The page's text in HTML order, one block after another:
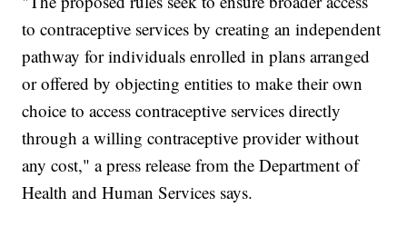
to contraceptive services by creating an independent
pathway for individuals enrolled in plans arranged
or offered by objecting entities to make their own
choice to access contraceptive services directly
through a willing contraceptive provider without
any cost," a press release from the Department of
Health and Human Services says.